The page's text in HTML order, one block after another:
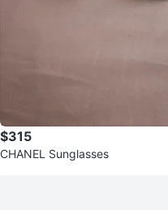
$315
CHANEL Sunglasses